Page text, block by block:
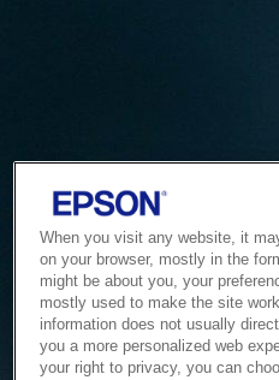
When you visit any website, it
on your browser, mostly in the
might be about you, your
mostly used to make the site
information does not usually
you a more personalized web
your right to privacy, you can